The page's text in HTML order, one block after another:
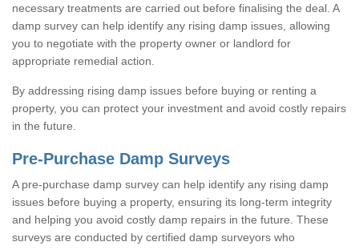
necessary treatments are carried out before finalising the deal. A
damp survey can help identify any rising damp issues, allowing
you to negotiate with the property owner or landlord for
appropriate remedial action.
By addressing rising damp issues before buying or renting a
property, you can protect your investment and avoid costly repairs
in the future.
Pre-Purchase Damp Surveys
A pre-purchase damp survey can help identify any rising damp
issues before buying a property, ensuring its long-term integrity
and helping you avoid costly damp repairs in the future. These
surveys are conducted by certified damp surveyors who